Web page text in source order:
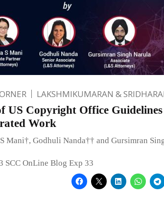
LAKSHMIKUMARAN &
US Copyright Office
Work
Mani†, Godhuli Nanda†† and Gursimran
SCC OnLine Blog Exp 33